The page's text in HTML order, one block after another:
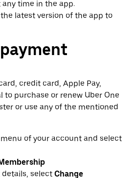
time in the app.
latest version of the app to
credit card, Apple Pay,
to purchase or renew Uber One
or use any of the mentioned
of your account and select
select Change